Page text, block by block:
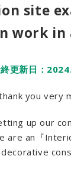
site
work in
終更新日：
you very
up our
are an『